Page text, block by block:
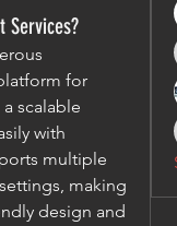
Services?
for
scalable
with
multiple
making
design and